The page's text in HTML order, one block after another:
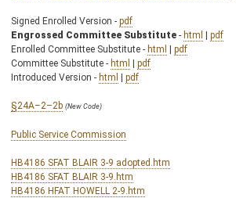
Signed Enrolled Version - pdf
Engrossed Committee Substitute - html | pdf
Enrolled Committee Substitute - html | pdf
Committee Substitute - html | pdf
Introduced Version - html | pdf
§24A–2–2b (New Code)
Public Service Commission
HB4186 SFAT BLAIR 3-9 adopted.htm
HB4186 SFAT BLAIR 3-9.htm
HB4186 HFAT HOWELL 2-9.htm